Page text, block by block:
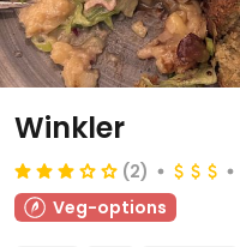
Winkler
(2)
Veg-options